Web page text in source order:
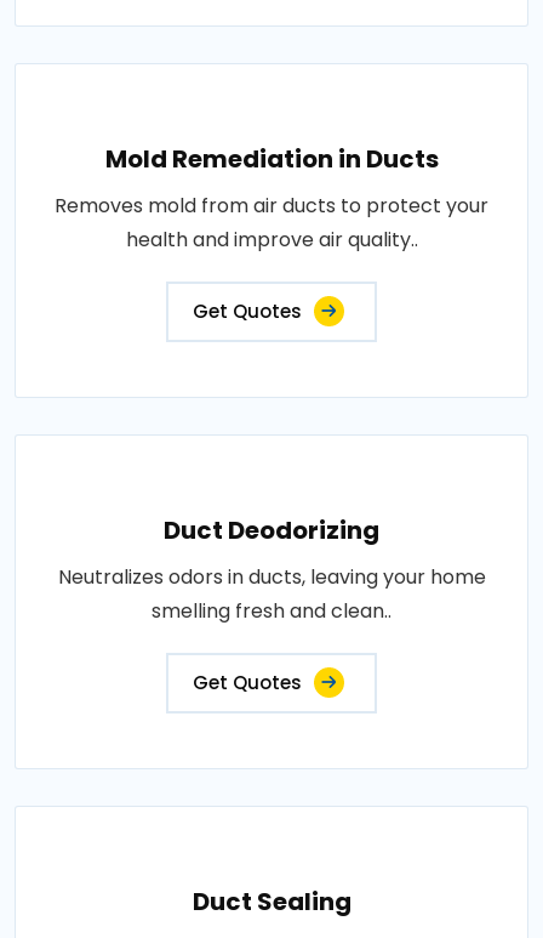
Mold Remediation in Ducts
Removes mold from air ducts to protect your
health and improve air quality..
Get Quotes
Duct Deodorizing
Neutralizes odors in ducts, leaving your home
smelling fresh and clean..
Get Quotes
Duct Sealing